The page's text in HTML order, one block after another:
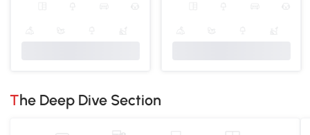
The Deep Dive Section